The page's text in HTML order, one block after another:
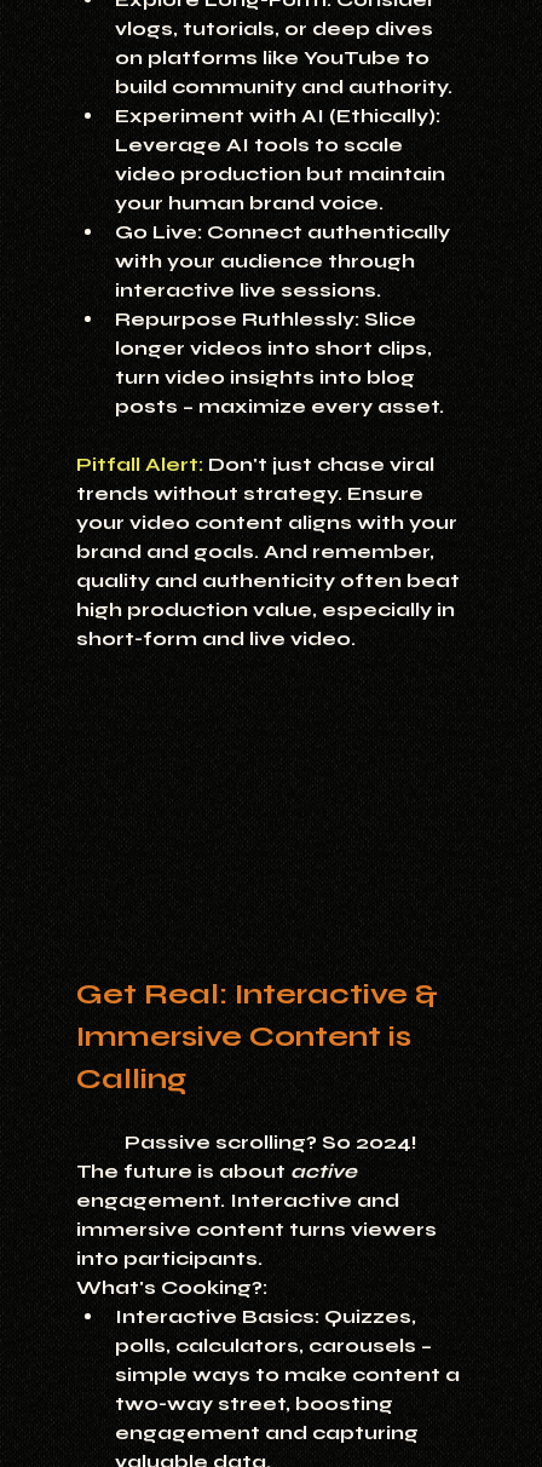
vlogs, tutorials, or deep dives
on platforms like YouTube to
build community and authority.
Experiment with AI (Ethically):
Leverage AI tools to scale
video production but maintain
your human brand voice.
Go Live: Connect authentically
with your audience through
interactive live sessions.
Repurpose Ruthlessly: Slice
longer videos into short clips,
turn video insights into blog
posts – maximize every asset.
Pitfall Alert: Don't just chase viral
trends without strategy. Ensure
your video content aligns with your
brand and goals. And remember,
quality and authenticity often beat
high production value, especially in
short-form and live video.
Get Real: Interactive &
Immersive Content is
Calling
	Passive scrolling? So 2024!
The future is about active
engagement. Interactive and
immersive content turns viewers
into participants.
What's Cooking?:
Interactive Basics: Quizzes,
polls, calculators, carousels –
simple ways to make content a
two-way street, boosting
engagement and capturing
valuable data.